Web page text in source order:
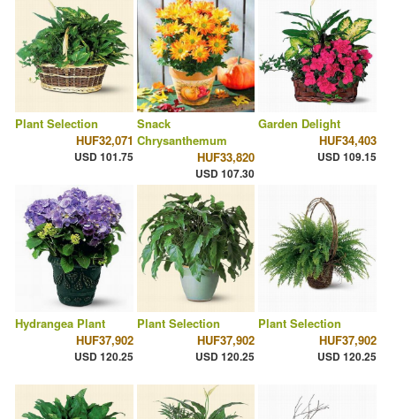
Plant Selection
HUF32,071
USD 101.75
Snack
Chrysanthemum
HUF33,820
USD 107.30
Garden Delight
HUF34,403
USD 109.15
Hydrangea Plant
HUF37,902
USD 120.25
Plant Selection
HUF37,902
USD 120.25
Plant Selection
HUF37,902
USD 120.25